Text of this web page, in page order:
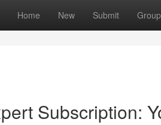
Home New Submit
Subscription: